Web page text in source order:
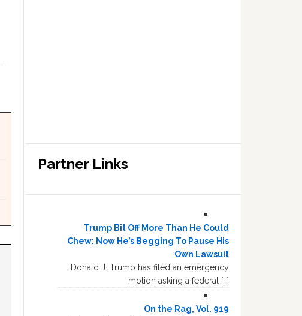
Partner Links
Trump Bit Off More Than He Could
Chew: Now He’s Begging To Pause His
Own Lawsuit
Donald J. Trump has filed an emergency
motion asking a federal […]
On the Rag, Vol. 919